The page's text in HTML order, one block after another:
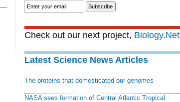
Check out our next project, Biology.Net
Latest Science News Articles
The proteins that domesticated our genomes
NASA sees formation of Central Atlantic Tropical